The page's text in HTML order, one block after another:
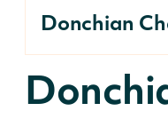
Donchian